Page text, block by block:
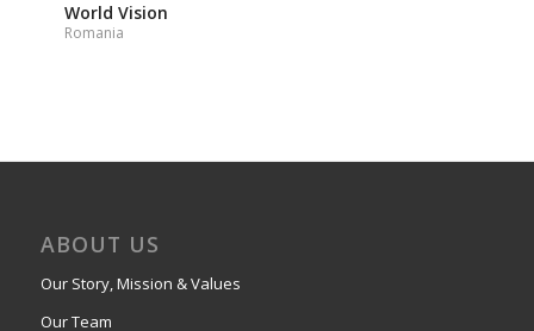
World Vision
Romania
Our Team
Timeline
Blog
Privacy and Cookie Policy